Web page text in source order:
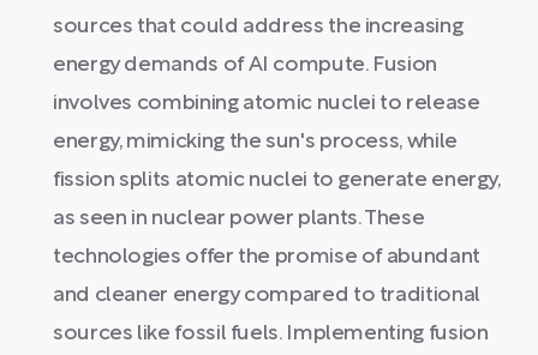
sources that could address the increasing
energy demands of AI compute. Fusion
involves combining atomic nuclei to release
energy, mimicking the sun's process, while
fission splits atomic nuclei to generate energy,
as seen in nuclear power plants. These
technologies offer the promise of abundant
and cleaner energy compared to traditional
sources like fossil fuels. Implementing fusion